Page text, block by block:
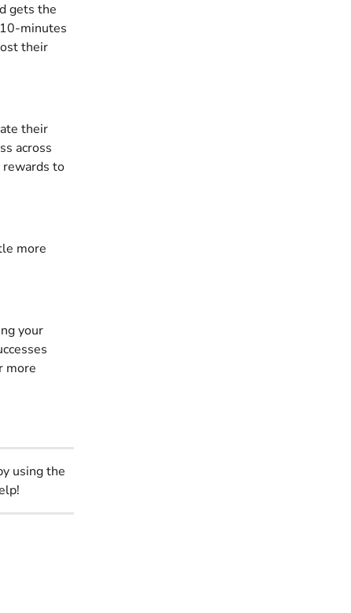
gets the
minutes
their
their
across
rewards to
more
your
more
using the